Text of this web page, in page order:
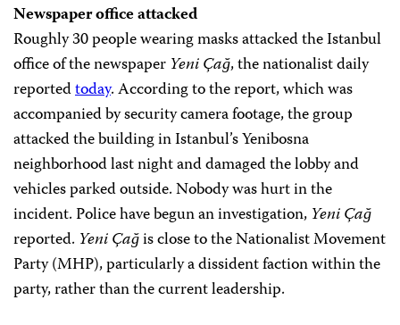
Newspaper office attacked
Roughly 30 people wearing masks attacked the Istanbul
office of the newspaper Yeni Çağ, the nationalist daily
reportedtoday. According to the report, which was
accompanied by security camera footage, the group
attacked the building in Istanbul’s Yenibosna
neighborhood last night and damaged the lobby and
vehicles parked outside. Nobody was hurt in the
incident. Police have begun an investigation, Yeni Çağ
reported. Yeni Çağis close to the Nationalist Movement
Party (MHP), particularly a dissident faction within the
party, rather than the current leadership.